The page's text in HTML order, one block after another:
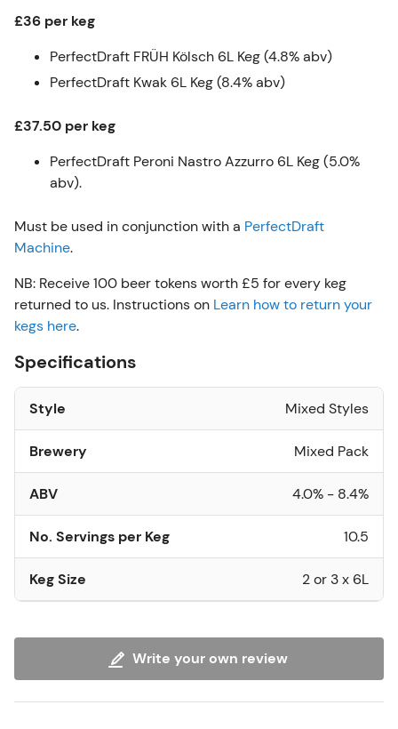
£36 per keg
PerfectDraft FRÜH Kölsch 6L Keg (4.8% abv)
PerfectDraft Kwak 6L Keg (8.4% abv)
£37.50 per keg
PerfectDraft Peroni Nastro Azzurro 6L Keg (5.0%
abv).
Must be used in conjunction with a PerfectDraft
Machine.
NB: Receive 100 beer tokens worth £5 for every keg
returned to us. Instructions on Learn how to return your
kegs here.
Specifications
Style Mixed Styles
Brewery Mixed Pack
ABV 4.0% - 8.4%
No. Servings per Keg 10.5
Keg Size 2 or 3 x 6L
Write your own review